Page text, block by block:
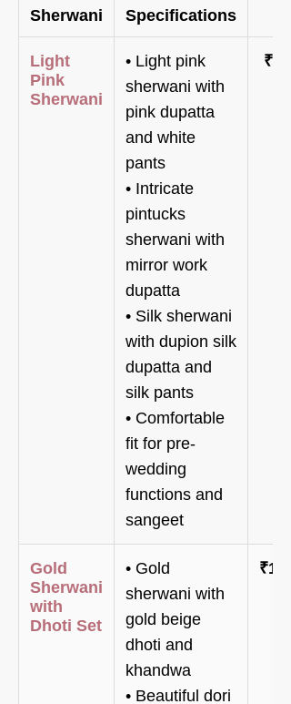
Sherwani Specifications
Light
Pink
Sherwani
• Light pink
sherwani with
pink dupatta
and white
pants
• Intricate
pintucks
sherwani with
mirror work
dupatta
• Silk sherwani
with dupion silk
dupatta and
silk pants
• Comfortable
fit for pre-
wedding
functions and
sangeet
Gold
Sherwani
with
Dhoti Set
• Gold
sherwani with
gold beige
dhoti and
khandwa
• Beautiful dori